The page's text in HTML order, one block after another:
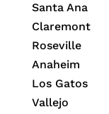
Santa Ana
Claremont
Roseville
Anaheim
Los Gatos
Vallejo